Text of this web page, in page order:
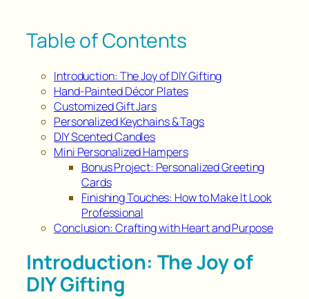
Table of Contents
Introduction: The Joy of DIY Gifting
Hand-Painted Décor Plates
Customized Gift Jars
Personalized Keychains & Tags
DIY Scented Candles
Mini Personalized Hampers
Bonus Project: Personalized Greeting
Cards
Finishing Touches: How to Make It Look
Professional
Conclusion: Crafting with Heart and Purpose
Introduction: The Joy of
DIY Gifting